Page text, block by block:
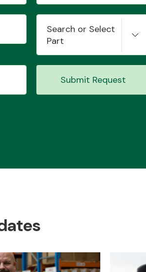
Search or Select
Part
Submit Request